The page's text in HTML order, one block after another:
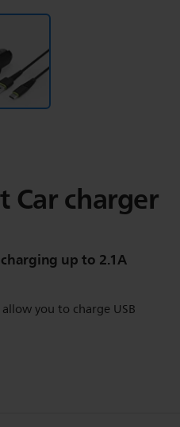
Car charger
up to 2.1A
you to charge USB